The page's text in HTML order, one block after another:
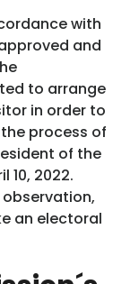
with
and
to arrange
in order to
process of
of the
2022.
an electoral